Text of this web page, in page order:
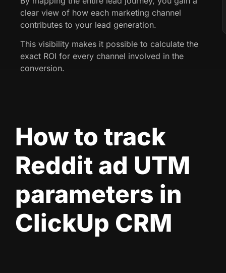
clear view of how each marketing channel
contributes to your lead generation.
This visibility makes it possible to calculate the
exact ROI for every channel involved in the
conversion.
How to track
Reddit ad UTM
parameters in
ClickUp CRM